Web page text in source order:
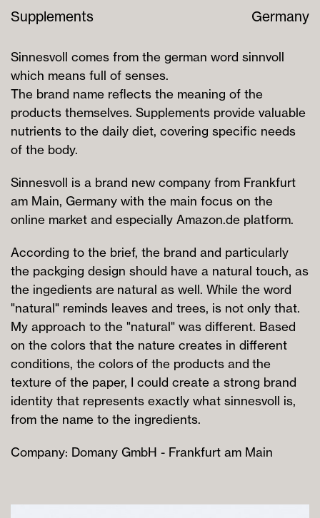
Supplements Germany
Sinnesvoll comes from the german word sinnvoll
which means full of senses.
The brand name reflects the meaning of the
products themselves. Supplements provide valuable
nutrients to the daily diet, covering specific needs
of the body.
Sinnesvoll is a brand new company from Frankfurt
am Main, Germany with the main focus on the
online market and especially Amazon.de platform.
According to the brief, the brand and particularly
the packging design should have a natural touch, as
the ingedients are natural as well. While the word
"natural" reminds leaves and trees, is not only that.
My approach to the "natural" was different. Based
on the colors that the nature creates in different
conditions, the colors of the products and the
texture of the paper, I could create a strong brand
identity that represents exactly what sinnesvoll is,
from the name to the ingredients.
Company: Domany GmbH - Frankfurt am Main